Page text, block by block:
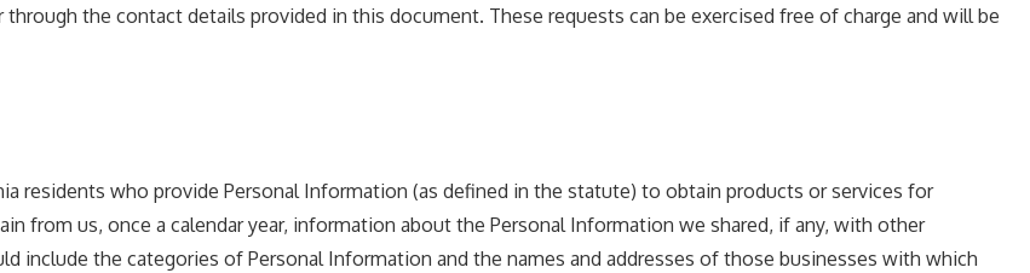
the contact details provided in this document. These requests can be exercised free of charge and will be
residents who provide Personal Information (as defined in the statute) to obtain products or services for
from us, once a calendar year, information about the Personal Information we shared, if any, with other
include the categories of Personal Information and the names and addresses of those businesses with which